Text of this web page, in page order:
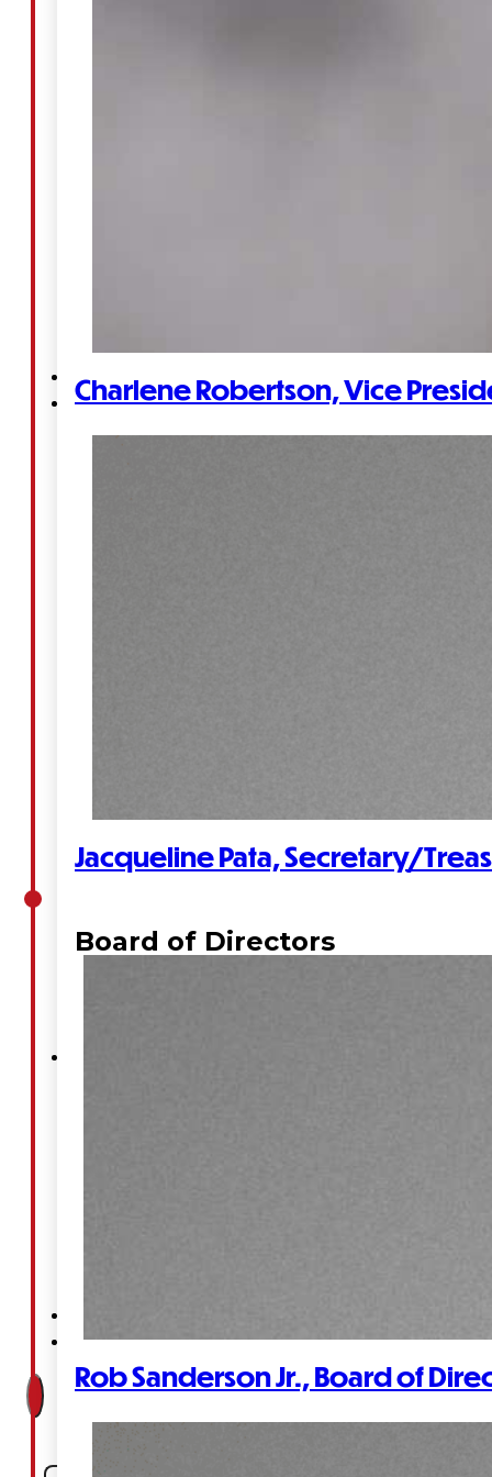
Services
Governance
Tribal
Contact
Search site
Charlene Robertson, Vice
Jacqueline Pata, Secretary/
Board of Directors
Rob Sanderson Jr., Board of